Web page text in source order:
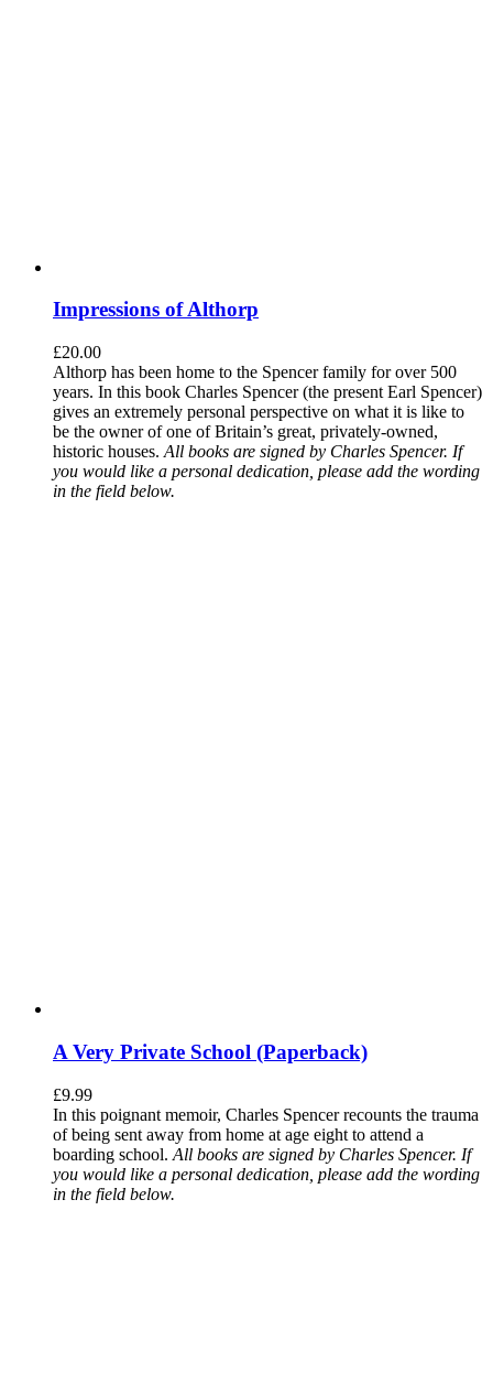
Impressions of Althorp
£20.00
Althorp has been home to the Spencer family for over 500
years. In this book Charles Spencer (the present Earl Spencer)
gives an extremely personal perspective on what it is like to
be the owner of one of Britain’s great, privately-owned,
historic houses. All books are signed by Charles Spencer. If
you would like a personal dedication, please add the wording
in the field below.
A Very Private School (Paperback)
£9.99
In this poignant memoir, Charles Spencer recounts the trauma
of being sent away from home at age eight to attend a
boarding school. All books are signed by Charles Spencer. If
you would like a personal dedication, please add the wording
in the field below.